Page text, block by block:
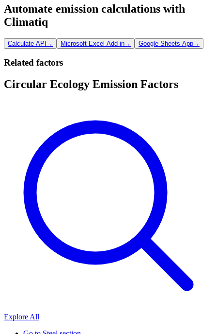
Automate emission calculations with
Climatiq
Calculate API → Microsoft Excel Add-in→ Google Sheets App→
Related factors
Circular Ecology Emission Factors
Explore All